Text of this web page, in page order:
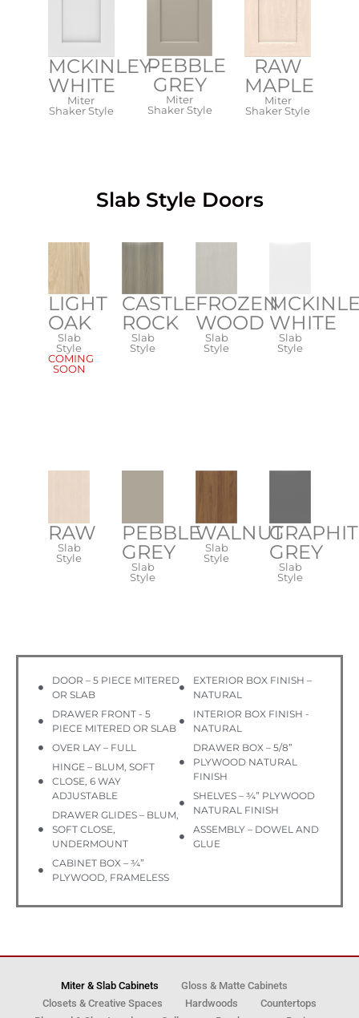
MCKINLEY-
WHITE​
Miter
Shaker Style​
PEBBLE
GREY
Miter
Shaker Style​
RAW
MAPLE
Miter
Shaker Style​
Slab Style Doors
LIGHT
OAK
Slab
Style
COMING
SOON
CASTLE
ROCK
Slab
Style
FROZEN
WOOD
Slab
Style
WHITE
Slab
Style
RAW
Slab
Style
PEBBLE
GREY
Slab
Style
WALNUT
Slab
Style
GREY
Slab
Style
DOOR – 5 PIECE MITERED
OR SLAB
DRAWER FRONT - 5
PIECE MITERED OR SLAB
OVER LAY – FULL
HINGE – BLUM, SOFT
CLOSE, 6 WAY
ADJUSTABLE
DRAWER GLIDES – BLUM,
SOFT CLOSE,
UNDERMOUNT
CABINET BOX – ¾”
PLYWOOD, FRAMELESS
EXTERIOR BOX FINISH –
NATURAL
INTERIOR BOX FINISH -
NATURAL
DRAWER BOX – 5/8”
PLYWOOD NATURAL
FINISH
SHELVES – ¾” PLYWOOD
NATURAL FINISH
ASSEMBLY – DOWEL AND
GLUE
Miter & Slab Cabinets
Gloss & Matte Cabinets
Closets & Creative Spaces
Hardwoods
Countertops